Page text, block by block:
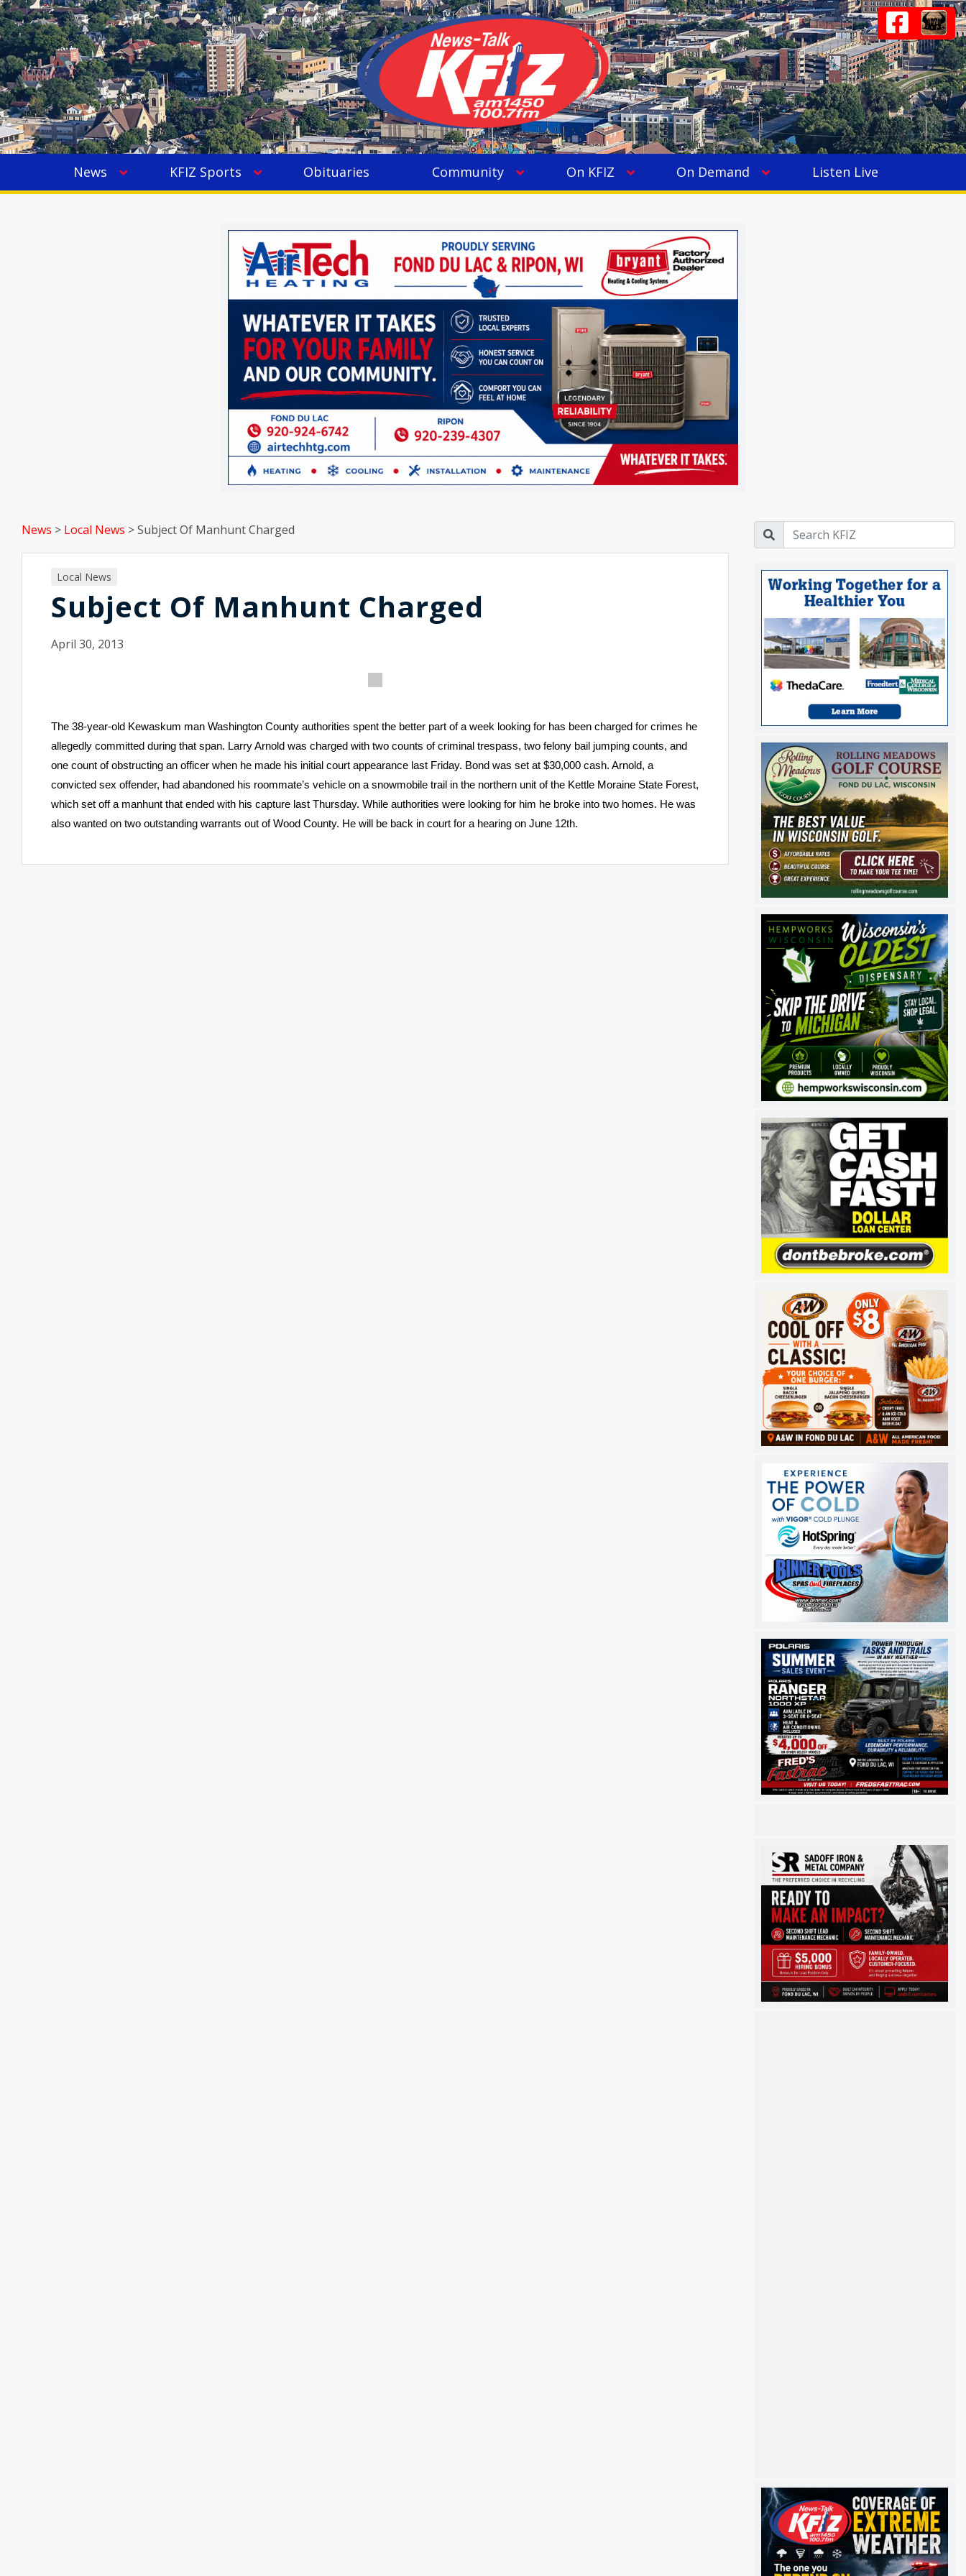
News KFIZ Sports Obituaries Community On KFIZ On Demand Listen Live
News > Local News >Subject Of Manhunt Charged
Local News
Subject Of Manhunt Charged
April 30, 2013
The 38-year-old Kewaskum man Washington County authorities spent the better part of a week looking for has been charged for crimes he
allegedly committed during that span. Larry Arnold was charged with two counts of criminal trespass, two felony bail jumping counts, and
one count of obstructing an officer when he made his initial court appearance last Friday. Bond was set at $30,000 cash. Arnold, a
convicted sex offender, had abandoned his roommate’s vehicle on a snowmobile trail in the northern unit of the Kettle Moraine State Forest,
which set off a manhunt that ended with his capture last Thursday. While authorities were looking for him he broke into two homes. He was
also wanted on two outstanding warrants out of Wood County. He will be back in court for a hearing on June 12th.